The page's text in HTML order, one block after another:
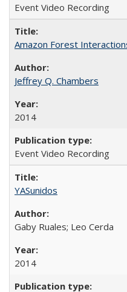
Event Video Recording
Amazon Forest
Jeffrey Q. Chambers
2014
Event Video Recording
YASunidos
Gaby Ruales; Leo Cerda
2014